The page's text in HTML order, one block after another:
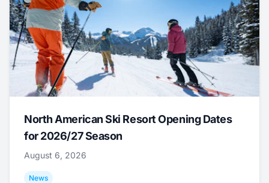
North American Ski Resort Opening Dates
for 2026/27 Season
August 6, 2026
News